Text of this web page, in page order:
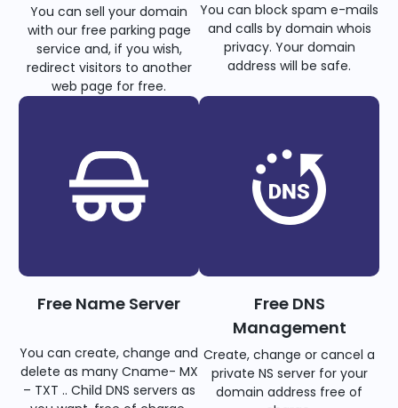
You can sell your domain
with our free parking page
service and, if you wish,
redirect visitors to another
web page for free.
You can block spam e-mails
and calls by domain whois
privacy. Your domain
address will be safe.
Free Name Server
You can create, change and
delete as many Cname- MX
– TXT .. Child DNS servers as
Free DNS
Management
Create, change or cancel a
private NS server for your
domain address free of